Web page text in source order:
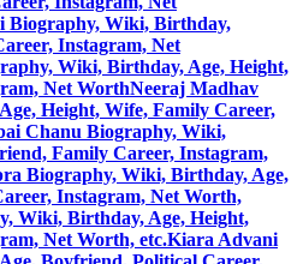
Biography, Wiki, Birthday,
Instagram, Net
Wiki, Birthday, Age, Height,
Net WorthNeeraj Madhav
Height, Wife, Family Career,
Chanu Biography, Wiki,
Family Career, Instagram,
Biography, Wiki, Birthday, Age,
Instagram, Net Worth,
Wiki, Birthday, Age, Height,
Net Worth, etc.Kiara Advani